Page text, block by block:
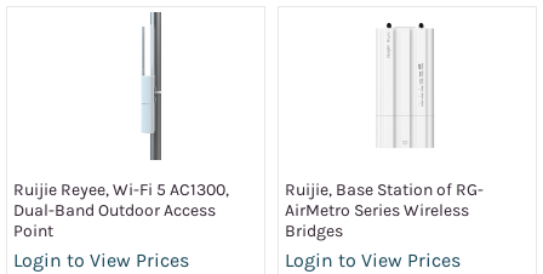
Ruijie Reyee, Wi-Fi 5 AC1300,
Dual-Band Outdoor Access
Point
Login to View Prices
Ruijie, Base Station of RG-
AirMetro Series Wireless
Bridges
Login to View Prices